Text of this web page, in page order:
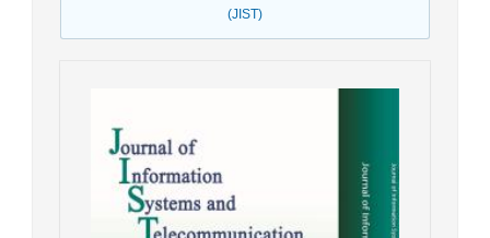
(JIST)